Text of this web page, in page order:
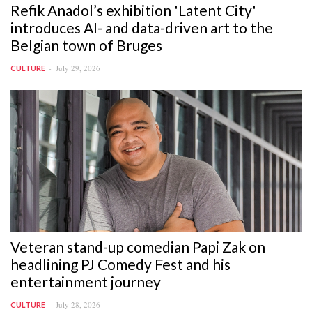
Refik Anadol’s exhibition 'Latent City'
introduces AI- and data-driven art to the
Belgian town of Bruges
CULTURE July 29, 2026
Veteran stand-up comedian Papi Zak on
headlining PJ Comedy Fest and his
entertainment journey
CULTURE July 28, 2026